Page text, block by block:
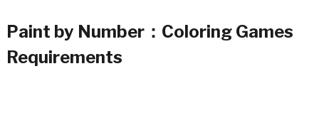
Paint by Number：Coloring Games
Requirements